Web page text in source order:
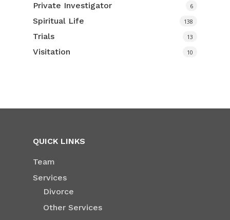
Private Investigator 6
Spiritual Life 138
Trials 13
Visitation 10
QUICK LINKS
Team
Services
Divorce
Other Services